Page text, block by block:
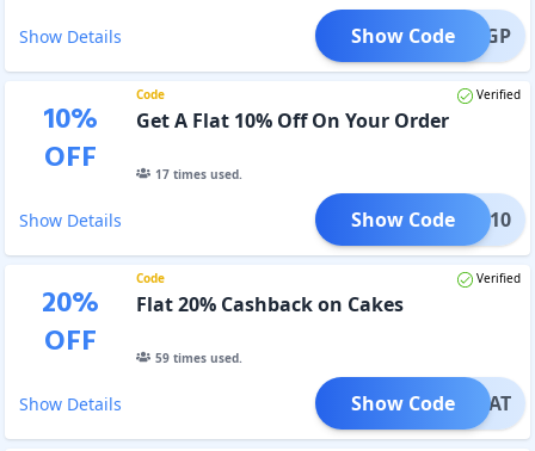
Show Details IFTIGP
Show Code
10%
OFF
Code Verified
Get A Flat 10% Off On Your Order
17times used.
Show Details RISE10
Show Code
20%
OFF
Code Verified
Flat 20% Cashback on Cakes
59times used.
Show Details TREAT
Show Code